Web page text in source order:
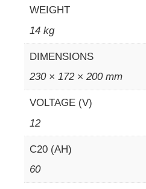
WEIGHT
14 kg
DIMENSIONS
230 × 172 × 200 mm
VOLTAGE (V)
12
C20 (AH)
60